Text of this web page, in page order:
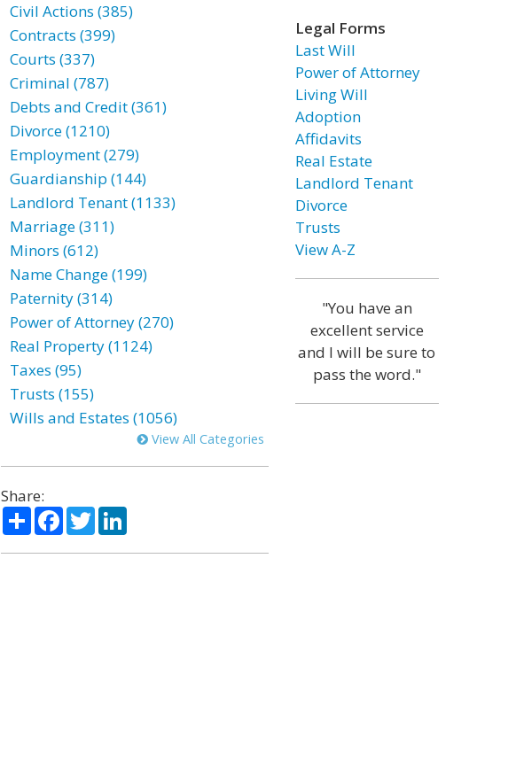
Civil Actions (385)
Contracts (399)
Courts (337)
Criminal (787)
Debts and Credit (361)
Divorce (1210)
Employment (279)
Guardianship (144)
Landlord Tenant (1133)
Marriage (311)
Minors (612)
Name Change (199)
Paternity (314)
Power of Attorney (270)
Real Property (1124)
Taxes (95)
Trusts (155)
Wills and Estates (1056)
View All Categories
Share:
ShareFacebook
TwitterLinkedIn
Legal Forms
Last Will
Power of Attorney
Living Will
Adoption
Affidavits
Real Estate
Landlord Tenant
Divorce
Trusts
View A-Z
"You have an
excellent service
and I will be sure to
pass the word."